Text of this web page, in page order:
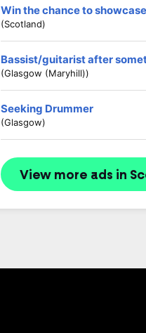
Win the chance to
(Scotland)
Bassist/guitarist after
(Glasgow (Maryhill))
Seeking Drummer
(Glasgow)
View more ads in